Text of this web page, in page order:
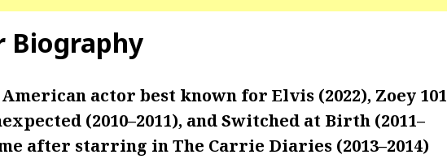
Biography
actor best known for Elvis (2022), Zoey 101
(2010–2011), and Switched at Birth (2011–
after starring in The Carrie Diaries (2013–2014)